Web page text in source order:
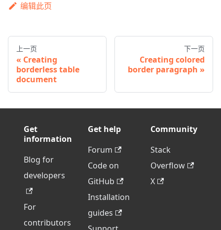
编辑此页
上一页
Creating
borderless table
document
下一页
Creating colored
border paragraph
Get
information
Blog for
developers
For
contributors
Get help
Forum
Code on
GitHub
Installation
guides
Community
Stack
Overflow
X